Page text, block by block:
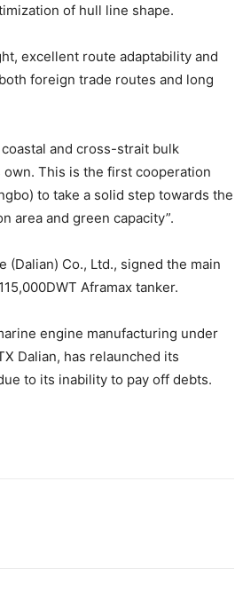
of hull line shape.
excellent route adaptability and
foreign trade routes and long
and cross-strait bulk
This is the first cooperation
to take a solid step towards the
area and green capacity”.
(Dalian) Co., Ltd., signed the main
Aframax tanker.
engine manufacturing under
Dalian, has relaunched its
to its inability to pay off debts.